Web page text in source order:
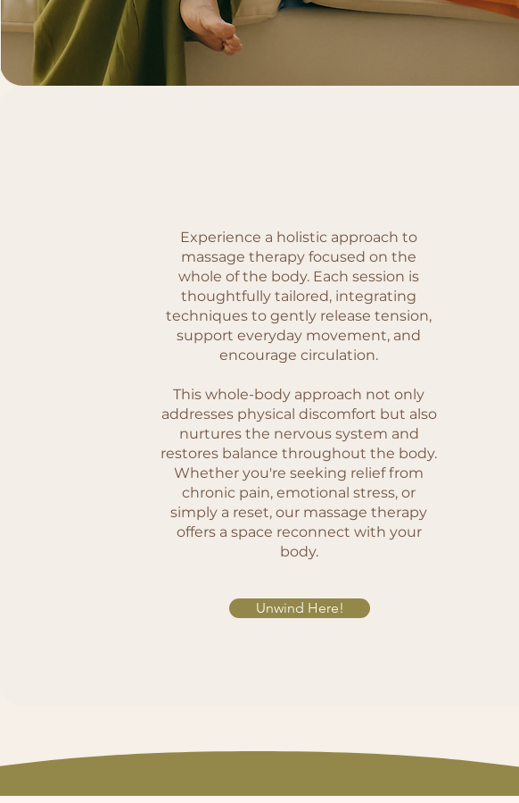
Experience a holistic approach to
massage therapy focused on the
whole of the body. Each session is
thoughtfully tailored, integrating
techniques to gently release tension,
support everyday movement, and
encourage circulation.
This whole-body approach not only
addresses physical discomfort but also
nurtures the nervous system and
restores balance throughout the body.
Whether you're seeking relief from
chronic pain, emotional stress, or
simply a reset, our massage therapy
offers a space reconnect with your
body.
Unwind Here!